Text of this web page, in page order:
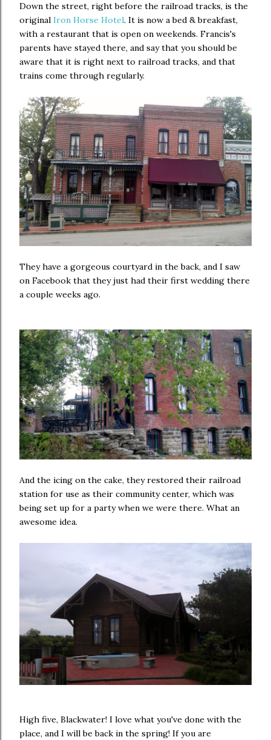
Down the street, right before the railroad tracks, is the
original Iron Horse Hotel. It is now a bed & breakfast,
with a restaurant that is open on weekends. Francis's
parents have stayed there, and say that you should be
aware that it is right next to railroad tracks, and that
trains come through regularly.
They have a gorgeous courtyard in the back, and I saw
on Facebook that they just had their first wedding there
a couple weeks ago.
And the icing on the cake, they restored their railroad
station for use as their community center, which was
being set up for a party when we were there. What an
awesome idea.
High five, Blackwater! I love what you've done with the
place, and I will be back in the spring! If you are